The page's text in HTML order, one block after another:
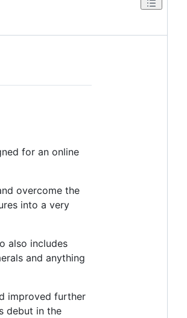
for an online
overcome the
into a very
also includes
and anything
improved further
debut in the